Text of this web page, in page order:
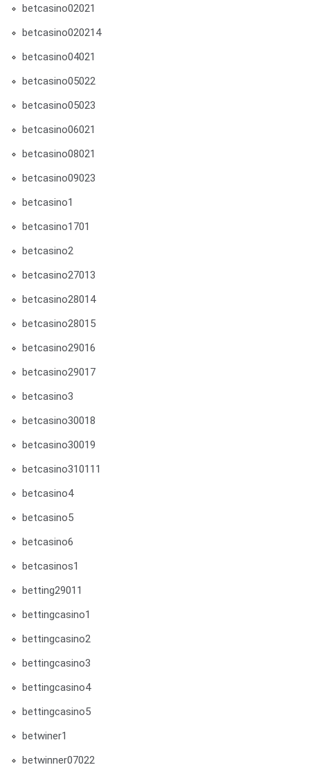
betcasino02021
betcasino020214
betcasino04021
betcasino05022
betcasino05023
betcasino06021
betcasino08021
betcasino09023
betcasino1
betcasino1701
betcasino2
betcasino27013
betcasino28014
betcasino28015
betcasino29016
betcasino29017
betcasino3
betcasino30018
betcasino30019
betcasino310111
betcasino4
betcasino5
betcasino6
betcasinos1
betting29011
bettingcasino1
bettingcasino2
bettingcasino3
bettingcasino4
bettingcasino5
betwiner1
betwinner07022